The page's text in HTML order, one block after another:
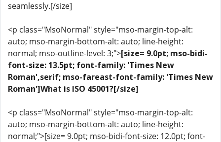
seamlessly.[/size]
<p class="MsoNormal" style="mso-margin-top-alt:
auto; mso-margin-bottom-alt: auto; line-height:
normal; mso-outline-level: 3;">[size= 9.0pt; mso-bidi-
font-size: 13.5pt; font-family: 'Times New
Roman',serif; mso-fareast-font-family: 'Times New
Roman']What is ISO 45001?[/size]
<p class="MsoNormal" style="mso-margin-top-alt:
auto; mso-margin-bottom-alt: auto; line-height:
normal;">[size= 9.0pt; mso-bidi-font-size: 12.0pt; font-